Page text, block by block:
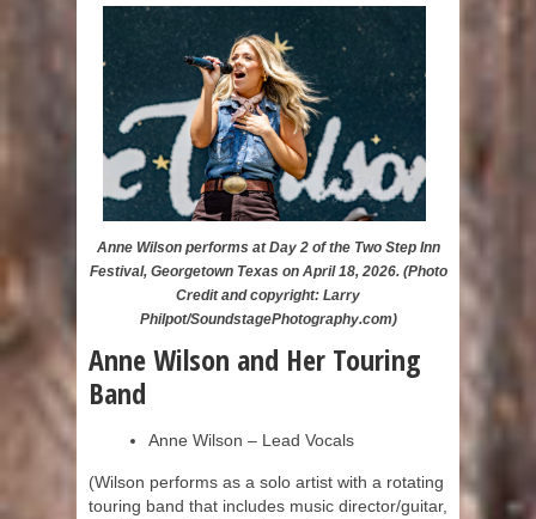
Anne Wilson performs at Day 2 of the Two Step Inn
Festival, Georgetown Texas on April 18, 2026. (Photo
Credit and copyright: Larry
Philpot/SoundstagePhotography.com)
Anne Wilson and Her Touring
Band
Anne Wilson – Lead Vocals
(Wilson performs as a solo artist with a rotating
touring band that includes music director/guitar,